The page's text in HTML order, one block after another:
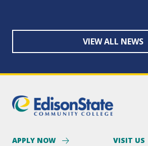
VIEW ALL NEWS
APPLY NOW VISIT US